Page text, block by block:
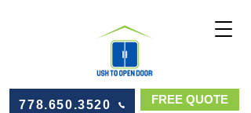
778.650.3520 FREE QUOTE